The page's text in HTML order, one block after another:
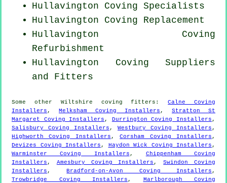
Hullavington Coving Specialists
Hullavington Coving Replacement
Hullavington Coving
Refurbishment
Hullavington Coving Suppliers
and Fitters
Some other Wiltshire coving fitters :Calne Coving
Installers , Melksham Coving Installers , Stratton St
Margaret Coving Installers , Durrington Coving Installers ,
Salisbury Coving Installers , Westbury Coving Installers ,
Highworth Coving Installers ,Corsham Coving Installers ,
Devizes Coving Installers , Haydon Wick Coving Installers ,
Warminster Coving Installers , Chippenham Coving
Installers , Amesbury Coving Installers ,Swindon Coving
Installers ,Bradford-on-Avon Coving Installers ,
Trowbridge Coving Installers , Marlborough Coving